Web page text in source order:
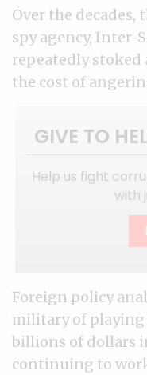
Over the
spy agency, Inter-
repeatedly
the cost of
GIVE TO
Help us fight
with
Foreign policy
military of playing
billions of dollars
continuing to